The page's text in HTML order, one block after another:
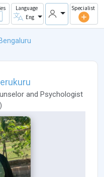
Language
Eng
Specialist
Bengaluru
and Psychologist
)